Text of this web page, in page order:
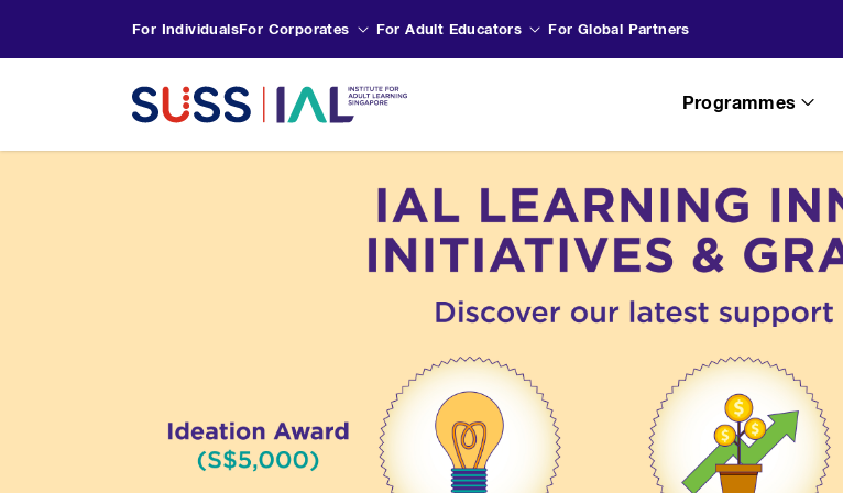
For IndividualsFor Corporates For Adult Educators For Global Partners
Programmes